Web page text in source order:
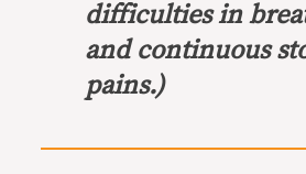
difficulties in
and continuous
pains.)